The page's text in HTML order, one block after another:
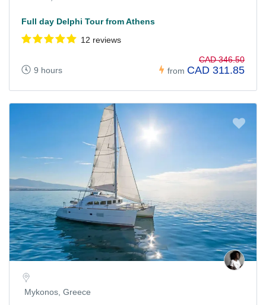
Full day Delphi Tour from Athens
12 reviews
9 hours from
CAD 346.50
CAD 311.85
Mykonos, Greece